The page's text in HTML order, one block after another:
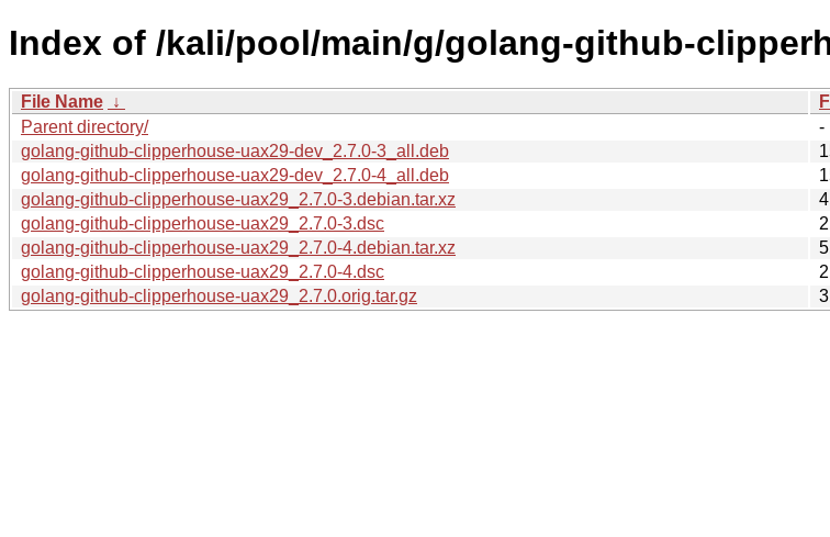
Index of /kali/pool/main/g/golang-github-
File Name ↓
Parent directory/
-
golang-github-clipperhouse-uax29-dev_2.7.0-3_all.deb
golang-github-clipperhouse-uax29-dev_2.7.0-4_all.deb
golang-github-clipperhouse-uax29_2.7.0-3.debian.tar.xz
golang-github-clipperhouse-uax29_2.7.0-3.dsc
golang-github-clipperhouse-uax29_2.7.0-4.debian.tar.xz
golang-github-clipperhouse-uax29_2.7.0-4.dsc
golang-github-clipperhouse-uax29_2.7.0.orig.tar.gz